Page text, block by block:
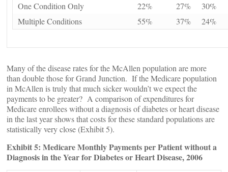
One Condition Only
22% 27%
30%
Multiple Conditions
55% 37% 24%
Many of the disease rates for the McAllen population are more
than double those for Grand Junction. If the Medicare population
in McAllen is truly that much sicker wouldn’t we expect the
payments to be greater? A comparison of expenditures for
Medicare enrollees without a diagnosis of diabetes or heart disease
in the last year shows that costs for these standard populations are
statistically very close (Exhibit 5).
Exhibit 5: Medicare Monthly Payments per Patient without a
Diagnosis in the Year for Diabetes or Heart Disease, 2006